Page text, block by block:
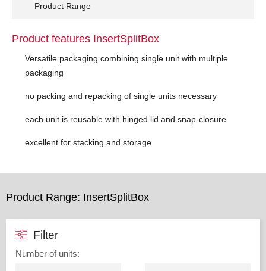
Product Range
Product features InsertSplitBox
Versatile packaging combining single unit with multiple
packaging
no packing and repacking of single units necessary
each unit is reusable with hinged lid and snap-closure
excellent for stacking and storage
Product Range: InsertSplitBox
Filter
Number of units: